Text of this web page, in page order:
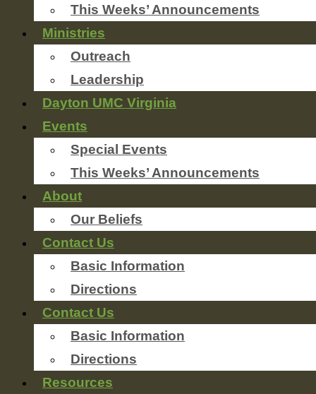
This Weeks’ Announcements
Ministries
Outreach
Leadership
Dayton UMC Virginia
Events
Special Events
This Weeks’ Announcements
About
Our Beliefs
Contact Us
Basic Information
Directions
Contact Us
Basic Information
Directions
Resources